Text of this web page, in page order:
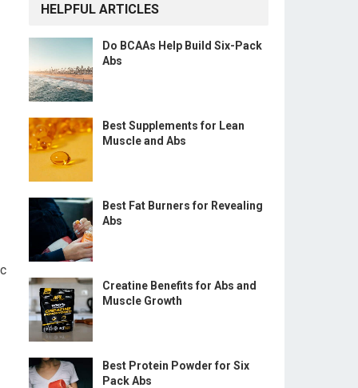
HELPFUL ARTICLES
Do BCAAs Help Build Six-Pack
Abs
Best Supplements for Lean
Muscle and Abs
Best Fat Burners for Revealing
Abs
Creatine Benefits for Abs and
Muscle Growth
Best Protein Powder for Six
Pack Abs